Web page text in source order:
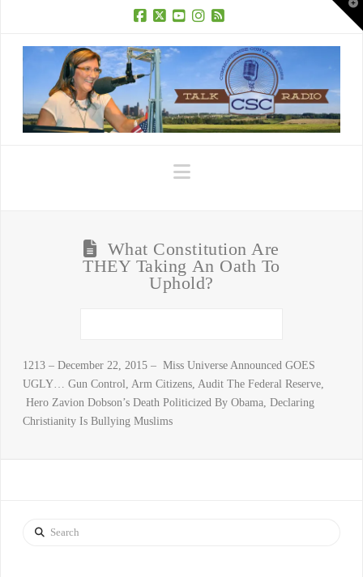
Navigation
What Constitution Are
THEY Taking An Oath To
Uphold?
1213 – December 22, 2015 – Miss Universe Announced GOES
UGLY… Gun Control, Arm Citizens, Audit The Federal Reserve,
Hero Zavion Dobson’s Death Politicized By Obama, Declaring
Christianity Is Bullying Muslims
Search